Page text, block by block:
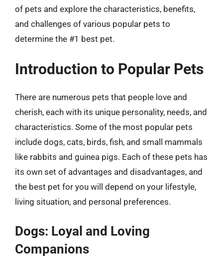
of pets and explore the characteristics, benefits,
and challenges of various popular pets to
determine the #1 best pet.
Introduction to Popular Pets
There are numerous pets that people love and
cherish, each with its unique personality, needs, and
characteristics. Some of the most popular pets
include dogs, cats, birds, fish, and small mammals
like rabbits and guinea pigs. Each of these pets has
its own set of advantages and disadvantages, and
the best pet for you will depend on your lifestyle,
living situation, and personal preferences.
Dogs: Loyal and Loving
Companions